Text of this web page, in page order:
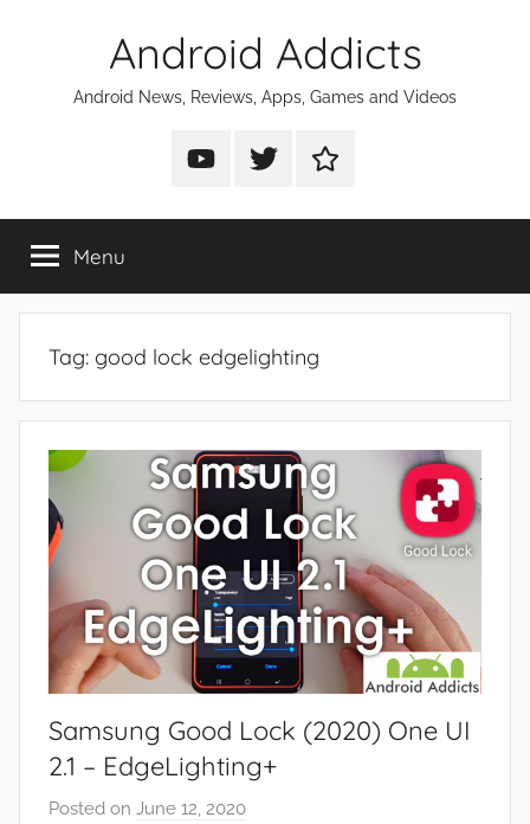
Android Addicts
Android News, Reviews, Apps, Games and Videos
Android
on
Android
on
Android
on
Menu
Tag: good lock edgelighting
Samsung Good Lock (2020) One UI
2.1 – EdgeLighting+
Posted on June 12, 2020